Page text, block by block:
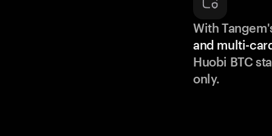
With
and multi-
Huobi BTC
only.